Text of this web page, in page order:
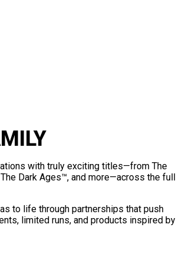
with truly exciting titles—from The
Dark Ages™, and more—across the full
to life through partnerships that push
limited runs, and products inspired by